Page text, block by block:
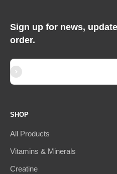
Sign up for news,
order.
E-mail
Subscribe
SHOP
All Products
Vitamins & Minerals
Creatine